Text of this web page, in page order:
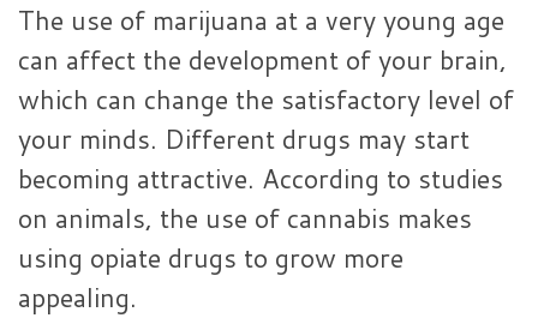
The use of marijuana at a very young age
can affect the development of your brain,
which can change the satisfactory level of
your minds. Different drugs may start
becoming attractive. According to studies
on animals, the use of cannabis makes
using opiate drugs to grow more
appealing.